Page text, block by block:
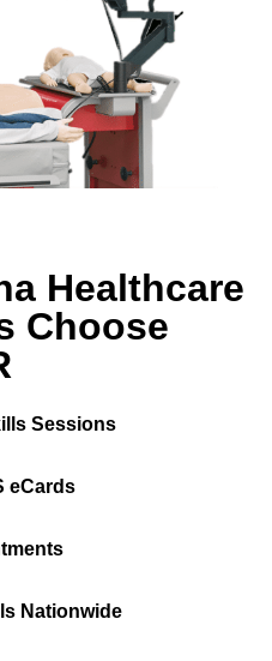
Healthcare
Choose
Sessions
eCards
Nationwide